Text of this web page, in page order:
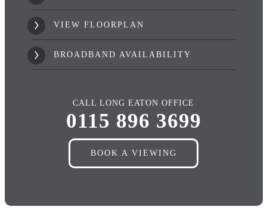
VIEW FLOORPLAN
BROADBAND AVAILABILITY
CALL LONG EATON OFFICE
0115 896 3699
BOOK A VIEWING